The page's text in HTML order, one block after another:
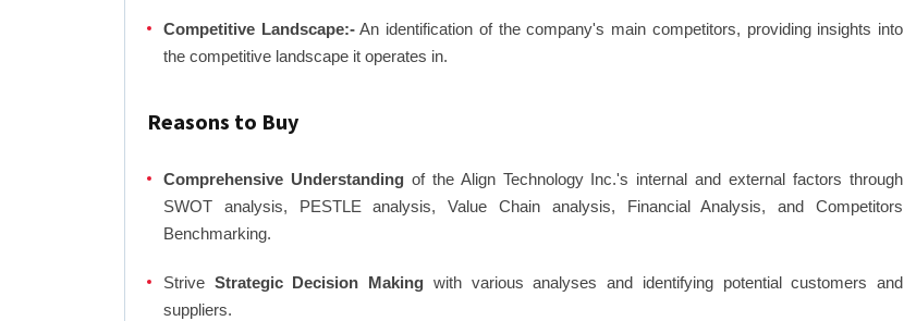
Competitive Landscape:-An identification of the company's main competitors, providing insights into
the competitive landscape it operates in.
Reasons to Buy
Comprehensive Understandingof the Align Technology Inc.'s internal and external factors through
SWOT analysis, PESTLE analysis, Value Chain analysis, Financial Analysis, and Competitors
Benchmarking.
Strive Strategic Decision Making with various analyses and identifying potential customers and
suppliers.